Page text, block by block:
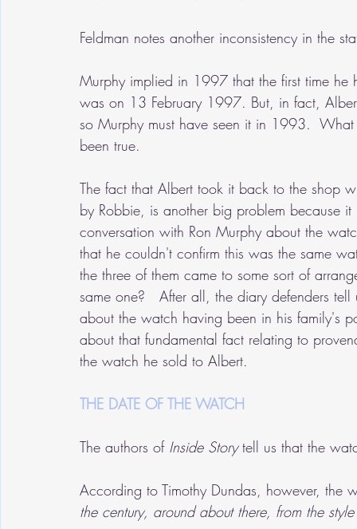
Feldman notes another inconsistency in the
Murphy implied in 1997 that the first time
was on 13 February 1997. But, in fact,
so Murphy must have seen it in 1993.
been true.
The fact that Albert took it back to the
by Robbie, is another big problem because
conversation with Ron Murphy about the
that he couldn't confirm this was the same
the three of them came to some sort of
same one?   After all, the diary defenders
about the watch having been in his family's
about that fundamental fact relating to
the watch he sold to Albert.
THE DATE OF THE WATCH
The authors of Inside Story tell us that the
According to Timothy Dundas, however, the
the century, around about there, from the